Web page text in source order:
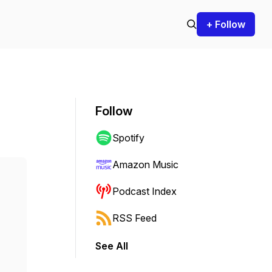
+ Follow
Follow
Spotify
Amazon Music
Podcast Index
RSS Feed
See All